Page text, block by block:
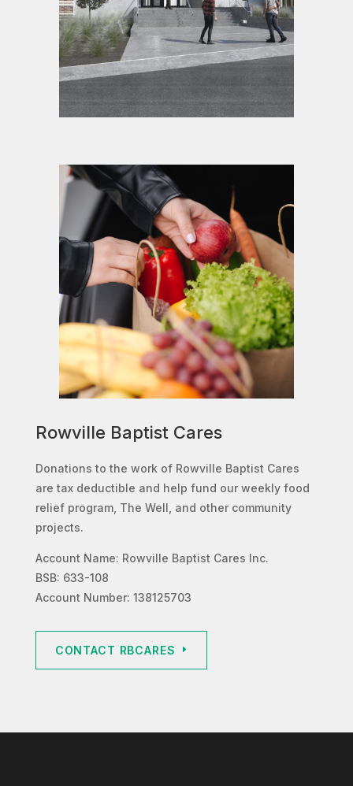
Rowville Baptist Cares
Donations to the work of Rowville Baptist Cares
are tax deductible and help fund our weekly food
relief program, The Well, and other community
projects.
Account Name: Rowville Baptist Cares Inc.
BSB: 633-108
Account Number: 138125703
CONTACT RBCARES